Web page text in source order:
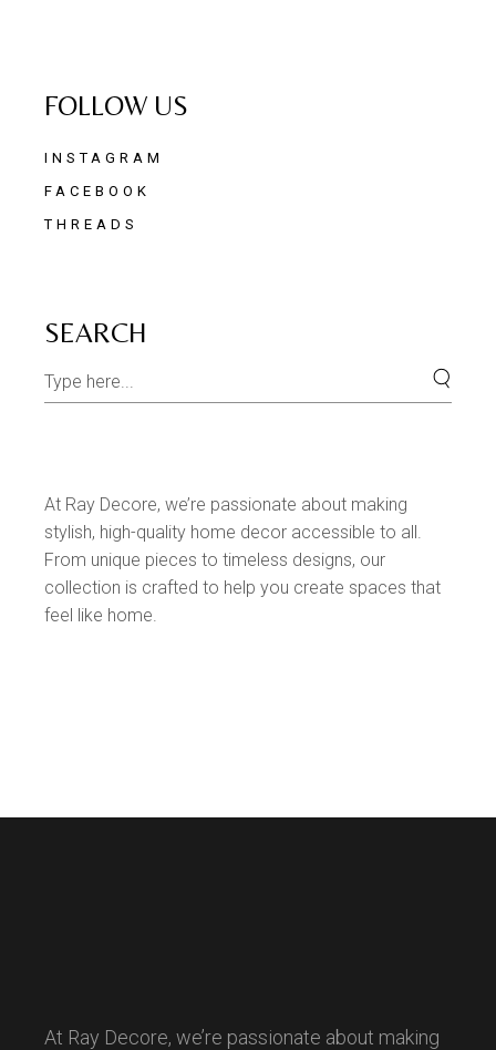
FOLLOW US
INSTAGRAM
FACEBOOK
THREADS
SEARCH
At Ray Decore, we’re passionate about making
stylish, high-quality home decor accessible to all.
From unique pieces to timeless designs, our
collection is crafted to help you create spaces that
feel like home.
At Ray Decore, we’re passionate about making